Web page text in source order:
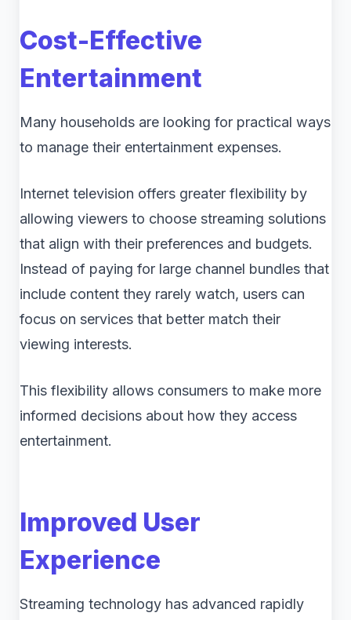
Cost-Effective
Entertainment
Many households are looking for practical ways
to manage their entertainment expenses.
Internet television offers greater flexibility by
allowing viewers to choose streaming solutions
that align with their preferences and budgets.
Instead of paying for large channel bundles that
include content they rarely watch, users can
focus on services that better match their
viewing interests.
This flexibility allows consumers to make more
informed decisions about how they access
entertainment.
Improved User
Experience
Streaming technology has advanced rapidly